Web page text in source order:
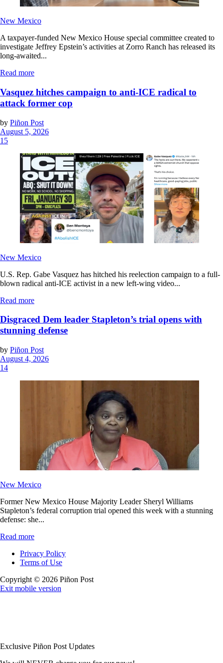
New Mexico
A taxpayer-funded New Mexico House special committee created to
investigate Jeffrey Epstein’s activities at Zorro Ranch has released its
long-awaited...
Read more
Vasquez hitches campaign to anti-ICE radical to
attack former cop
by Piñon Post
August 5, 2026
15
New Mexico
U.S. Rep. Gabe Vasquez has hitched his reelection campaign to a full-
blown radical anti-ICE activist in a new left-wing video...
Read more
Disgraced Dem leader Stapleton’s trial opens with
stunning defense
by Piñon Post
August 4, 2026
14
New Mexico
Former New Mexico House Majority Leader Sheryl Williams
Stapleton’s federal corruption trial opened this week with a stunning
defense: she...
Read more
Privacy Policy
Terms of Use
Copyright © 2026 Piñon Post
Exit mobile version
Exclusive Piñon Post Updates